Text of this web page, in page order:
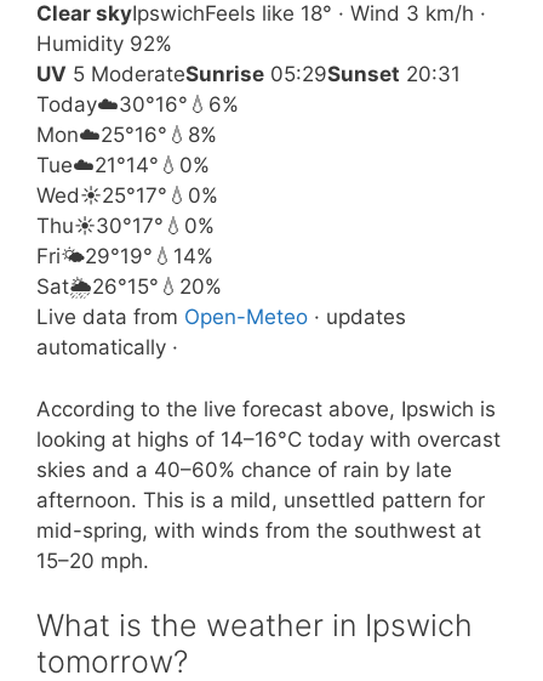
Clear skyIpswichFeels like 18° · Wind 3 km/h ·
Humidity 92%
UV 5 ModerateSunrise 05:29Sunset 20:31
Today☁️30°16° 💧6%
Mon☁️25°16° 💧8%
Tue☁️21°14° 💧0%
Wed☀️25°17° 💧0%
Thu☀️30°17° 💧0%
Fri🌤️29°19° 💧14%
Sat🌦️26°15° 💧20%
Live data from Open-Meteo · updates
automatically ·
According to the live forecast above, Ipswich is
looking at highs of 14–16°C today with overcast
skies and a 40–60% chance of rain by late
afternoon. This is a mild, unsettled pattern for
mid-spring, with winds from the southwest at
15–20 mph.
What is the weather in Ipswich
tomorrow?